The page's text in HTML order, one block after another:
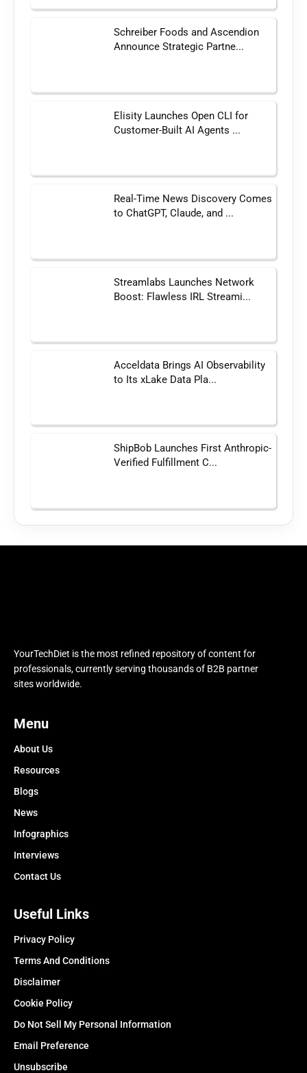
Schreiber Foods and Ascendion
Announce Strategic Partne...
Elisity Launches Open CLI for
Customer-Built AI Agents ...
Real-Time News Discovery Comes
to ChatGPT, Claude, and ...
Streamlabs Launches Network
Boost: Flawless IRL Streami...
Acceldata Brings AI Observability
to Its xLake Data Pla...
ShipBob Launches First Anthropic-
Verified Fulfillment C...
YourTechDiet is the most refined repository of content for
professionals, currently serving thousands of B2B partner
sites worldwide.
Menu
About Us
Resources
Blogs
News
Infographics
Interviews
Contact Us
Useful Links
Privacy Policy
Terms And Conditions
Disclaimer
Cookie Policy
Do Not Sell My Personal Information
Email Preference
Unsubscribe